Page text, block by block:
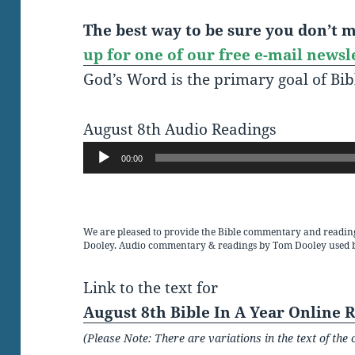
The best way to be sure you don’t
up for one of our free e-mail
God’s Word is the primary goal of
August 8th Audio Readings
Audio
Player
00:00
We are pleased to provide the Bible commentary and
Dooley. Audio commentary & readings by Tom Dooley
Link to the text for
August 8th Bible In A Year Online
(Please Note: There are variations in the text of